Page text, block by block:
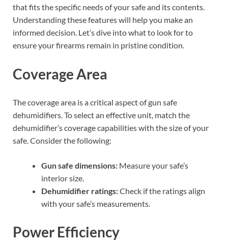
that fits the specific needs of your safe and its contents.
Understanding these features will help you make an
informed decision. Let’s dive into what to look for to
ensure your firearms remain in pristine condition.
Coverage Area
The coverage area is a critical aspect of gun safe
dehumidifiers. To select an effective unit, match the
dehumidifier’s coverage capabilities with the size of your
safe. Consider the following:
Gun safe dimensions: Measure your safe’s
interior size.
Dehumidifier ratings:Check if the ratings align
with your safe’s measurements.
Power Efficiency